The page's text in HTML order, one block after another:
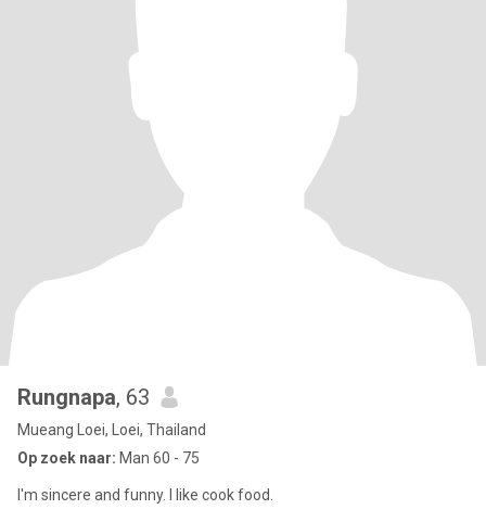
Rungnapa, 63
Mueang Loei, Loei, Thailand
Op zoek naar: Man 60 - 75
I'm sincere and funny. I like cook food.